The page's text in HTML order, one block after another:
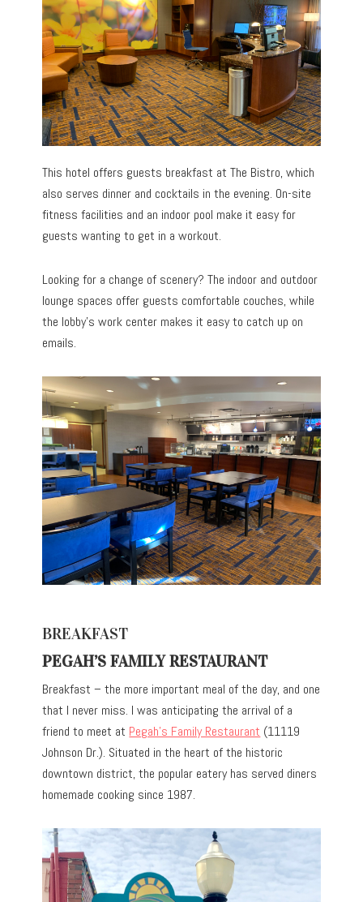
This hotel offers guests breakfast at The Bistro, which
also serves dinner and cocktails in the evening. On-site
fitness facilities and an indoor pool make it easy for
guests wanting to get in a workout.
Looking for a change of scenery? The indoor and outdoor
lounge spaces offer guests comfortable couches, while
the lobby’s work center makes it easy to catch up on
emails.
BREAKFAST
PEGAH’S FAMILY RESTAURANT
Breakfast – the more important meal of the day, and one
that I never miss. I was anticipating the arrival of a
friend to meet at Pegah’s Family Restaurant (11119
Johnson Dr.). Situated in the heart of the historic
downtown district, the popular eatery has served diners
homemade cooking since 1987.